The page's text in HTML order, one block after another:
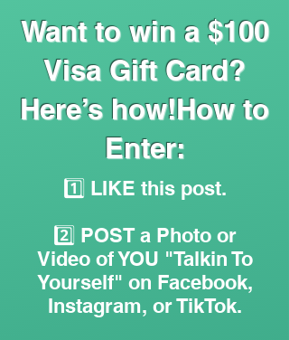
Want to win a $100
Visa Gift Card?
Here’s how!How to
Enter:
1️⃣ LIKE this post.
2️⃣ POST a Photo or
Video of YOU "Talkin To
Yourself" on Facebook,
Instagram, or TikTok.